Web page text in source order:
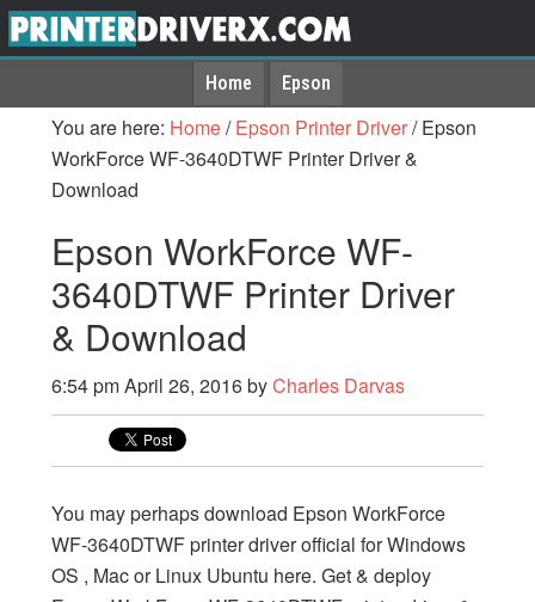
Home Epson
You are here: Home/ Epson Printer Driver/Epson
WorkForce WF-3640DTWF Printer Driver &
Download
Epson WorkForce WF-
3640DTWF Printer Driver
& Download
6:54 pmApril 26, 2016byCharles Darvas
You may perhaps download Epson WorkForce
WF-3640DTWF printer driver official for Windows
OS , Mac or Linux Ubuntu here. Get & deploy